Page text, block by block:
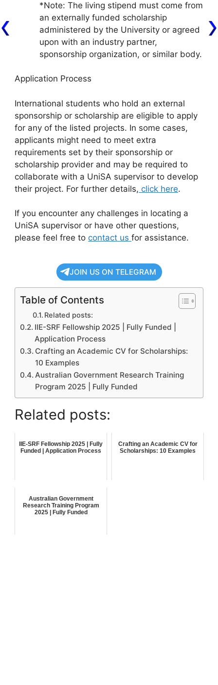
*Note: The living stipend must come from
an externally funded scholarship
administered by the University or agreed
upon with an industry partner,
sponsorship organization, or similar body.
Application Process
International students who hold an external
sponsorship or scholarship are eligible to apply
for any of the listed projects. In some cases,
applicants might need to meet extra
requirements set by their sponsorship or
scholarship provider and may be required to
collaborate with a UniSA supervisor to develop
their project. For further details, click here.
If you encounter any challenges in locating a
UniSA supervisor or have other questions,
please feel free to contact us for assistance.
JOIN US ON TELEGRAM
Table of Contents
Related posts:
IIE-SRF Fellowship 2025 | Fully Funded |
Application Process
Crafting an Academic CV for Scholarships:
10 Examples
Australian Government Research Training
Program 2025 | Fully Funded
Related posts:
IIE-SRF Fellowship 2025 | Fully
Funded | Application Process
Crafting an Academic CV for
Scholarships: 10 Examples
Australian Government
Research Training Program
2025 | Fully Funded